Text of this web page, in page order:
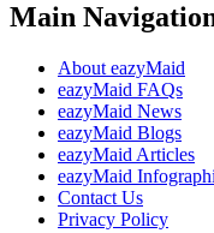
Main
About eazyMaid
eazyMaid FAQs
eazyMaid News
eazyMaid Blogs
eazyMaid Articles
eazyMaid
Contact Us
Privacy Policy